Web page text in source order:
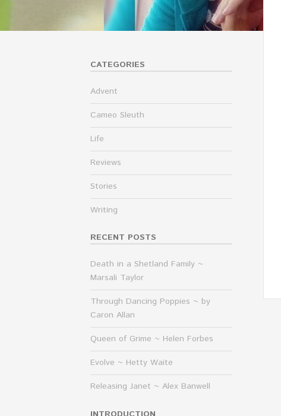
CATEGORIES
Advent
Cameo Sleuth
Life
Reviews
Stories
Writing
RECENT POSTS
Death in a Shetland Family ~
Marsali Taylor
Through Dancing Poppies ~ by
Caron Allan
Queen of Grime ~ Helen Forbes
Evolve ~ Hetty Waite
Releasing Janet ~ Alex Banwell